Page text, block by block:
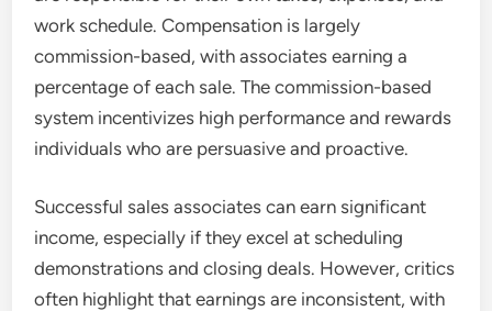
work schedule. Compensation is largely
commission-based, with associates earning a
percentage of each sale. The commission-based
system incentivizes high performance and rewards
individuals who are persuasive and proactive.
Successful sales associates can earn significant
income, especially if they excel at scheduling
demonstrations and closing deals. However, critics
often highlight that earnings are inconsistent, with